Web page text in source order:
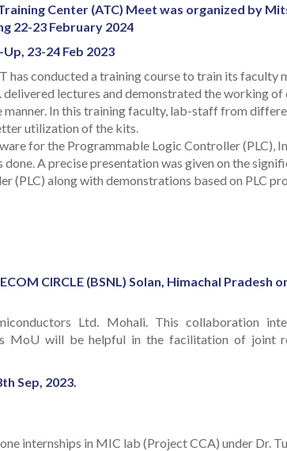
Center (ATC) Meet was organized by
22-23 February 2024
23-24 Feb 2023
has conducted a training course to train its faculty
lectures and demonstrated the working
manner. In this training faculty, lab-staff from
utilization of the kits.
for the Programmable Logic Controller (PLC),
A precise presentation was given on the
(PLC) along with demonstrations based on PLC
CIRCLE (BSNL) Solan, Himachal Pradesh
Ltd. Mohali. This collaboration
MoU will be helpful in the facilitation of joint
Sep, 2023.
internships in MIC lab (Project CCA) under Dr.